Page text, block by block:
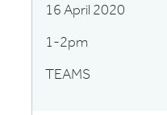
16 April 2020
1-2pm
TEAMS